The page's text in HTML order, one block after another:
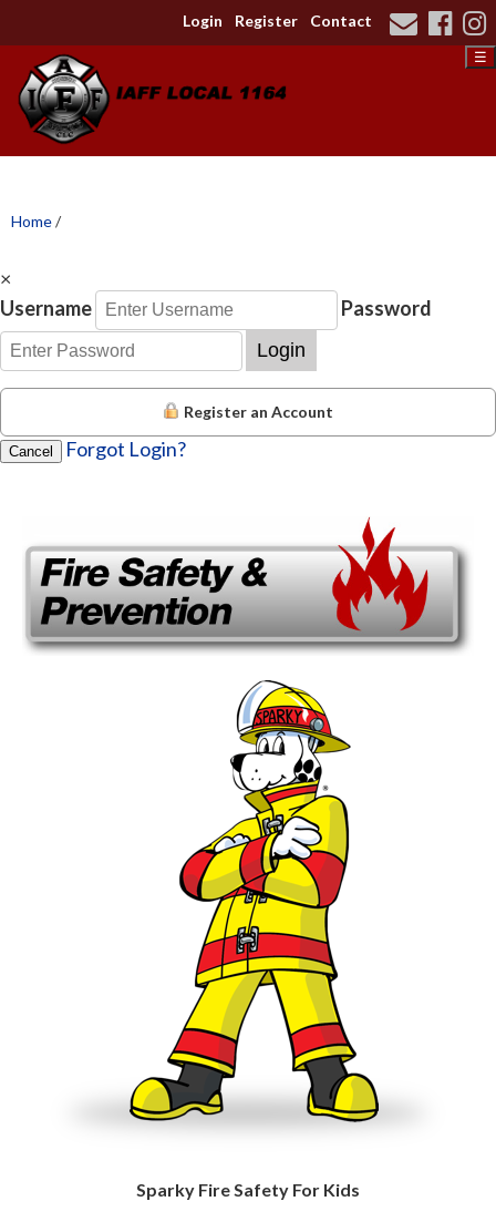
Login Register Contact
☰
Home/
×
Username
Password
Login
Register an Account
Cancel Forgot Login?
Sparky Fire Safety For Kids